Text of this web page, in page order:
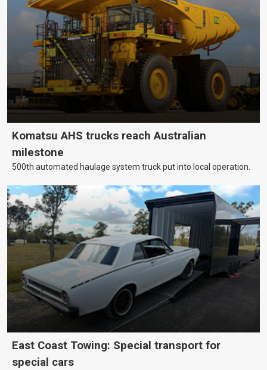
growing and your equipment up-to-date without breaking the
Komatsu AHS trucks reach Australian
milestone
500th automated haulage system truck put into local operation.
East Coast Towing: Special transport for
special cars